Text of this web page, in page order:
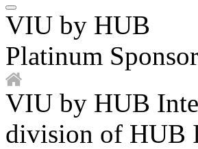
VIU by HUB
Platinum
VIU by HUB
division of HUB